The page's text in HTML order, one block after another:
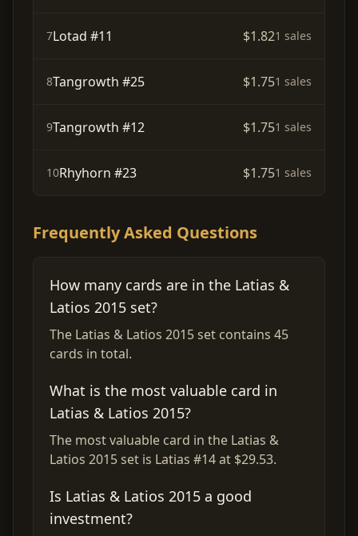
7Lotad #11 $1.821 sales
8Tangrowth #25 $1.751 sales
9Tangrowth #12 $1.751 sales
10Rhyhorn #23 $1.751 sales
Frequently Asked Questions
How many cards are in the Latias &
Latios 2015 set?
The Latias & Latios 2015 set contains 45
cards in total.
What is the most valuable card in
Latias & Latios 2015?
The most valuable card in the Latias &
Latios 2015 set is Latias #14 at $29.53.
Is Latias & Latios 2015 a good
investment?